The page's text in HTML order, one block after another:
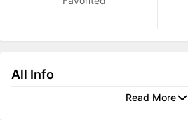
All Info
Read More